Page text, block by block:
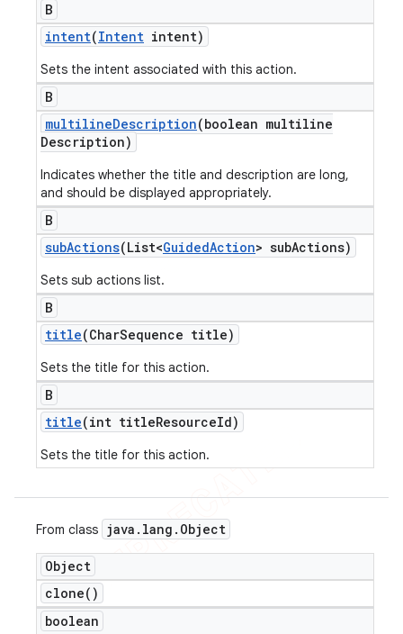
B
intent(Intent intent)
Sets the intent associated with this action.
B
multilineDescription(boolean multiline
Description)
Indicates whether the title and description are long,
and should be displayed appropriately.
B
subActions(List<GuidedAction> subActions)
Sets sub actions list.
B
title(CharSequence title)
Sets the title for this action.
B
title(int titleResourceId)
Sets the title for this action.
From class java . lang . Object
Object
clone( )
boolean